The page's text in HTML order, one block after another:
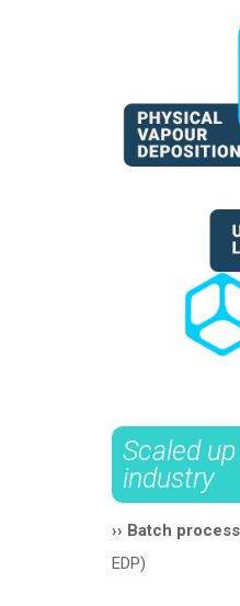
Scaled
industry
›› Batch
EDP)